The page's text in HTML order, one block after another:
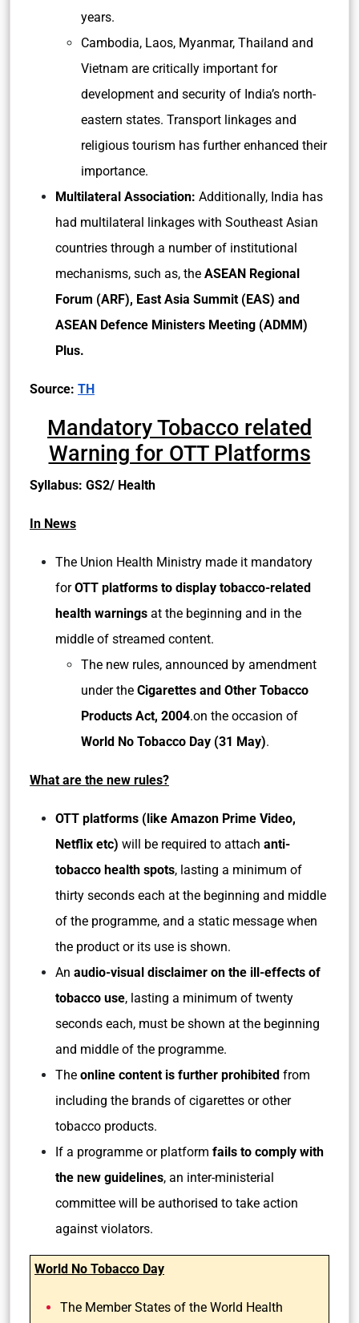
years.
Cambodia, Laos, Myanmar, Thailand and
Vietnam are critically important for
development and security of India’s north-
eastern states. Transport linkages and
religious tourism has further enhanced their
importance.
Multilateral Association: Additionally, India has
had multilateral linkages with Southeast Asian
countries through a number of institutional
mechanisms, such as, the ASEAN Regional
Forum (ARF), East Asia Summit (EAS) and
ASEAN Defence Ministers Meeting (ADMM)
Plus.
Source: TH
Mandatory Tobacco related
Warning for OTT Platforms
Syllabus: GS2/ Health
In News
The Union Health Ministry made it mandatory
forOTT platforms to display tobacco-related
health warnings at the beginning and in the
middle of streamed content.
The new rules, announced by amendment
under the Cigarettes and Other Tobacco
Products Act, 2004.on the occasion of
World No Tobacco Day (31 May).
What are the new rules?
OTT platforms (like Amazon Prime Video,
Netflix etc) will be required to attach anti-
tobacco health spots, lasting a minimum of
thirty seconds each at the beginning and middle
of the programme, and a static message when
the product or its use is shown.
An audio-visual disclaimer on the ill-effects of
tobacco use, lasting a minimum of twenty
seconds each, must be shown at the beginning
and middle of the programme.
The online content is further prohibited from
including the brands of cigarettes or other
tobacco products.
If a programme or platform fails to comply with
the new guidelines, an inter-ministerial
committee will be authorised to take action
against violators.
World No Tobacco Day
The Member States of the World Health